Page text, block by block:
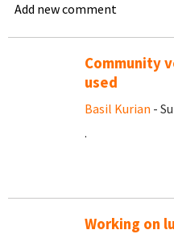
Add new comment
Community
used
Basil Kurian -
.
Working on